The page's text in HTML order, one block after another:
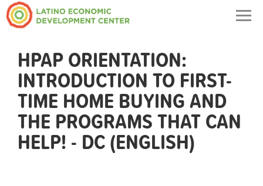
HPAP ORIENTATION:
INTRODUCTION TO FIRST-
TIME HOME BUYING AND
THE PROGRAMS THAT CAN
HELP! - DC (ENGLISH)